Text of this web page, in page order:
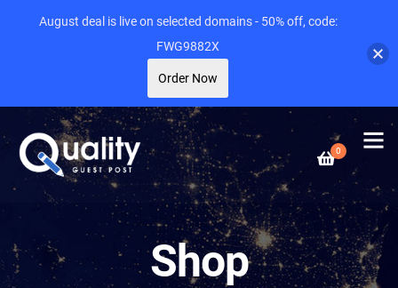
0
Shop
August deal is live on selected domains - 50% off, code:
FWG9882X
Order Now